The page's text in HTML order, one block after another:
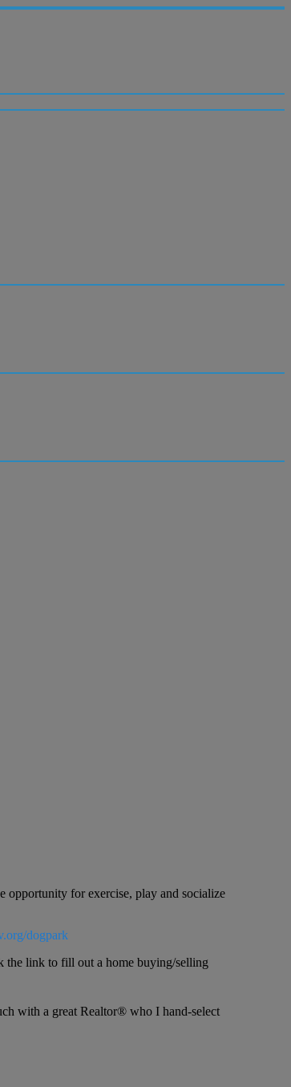
for exercise, play and socialize
dogpark
the link to fill out a home buying/selling
with a great Realtor® who I hand-select